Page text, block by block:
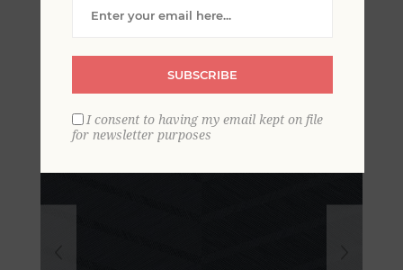
Wallpaper- Scott Living
SUBSCRIBE
I consent to having my email kept on file
for newsletter purposes